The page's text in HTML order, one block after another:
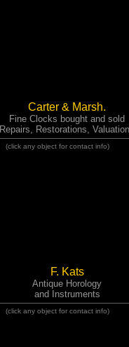
Carter & Marsh.
Fine Clocks bought and sold
Repairs, Restorations,
(click any object for contact info)
F. Kats
Antique Horology
and Instruments
(click any object for contact info)